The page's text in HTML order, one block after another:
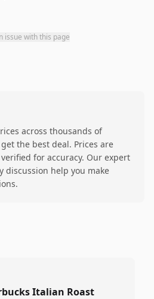
issue with this page
across thousands of
the best deal. Prices are
for accuracy. Our expert
discussion help you make
Italian Roast